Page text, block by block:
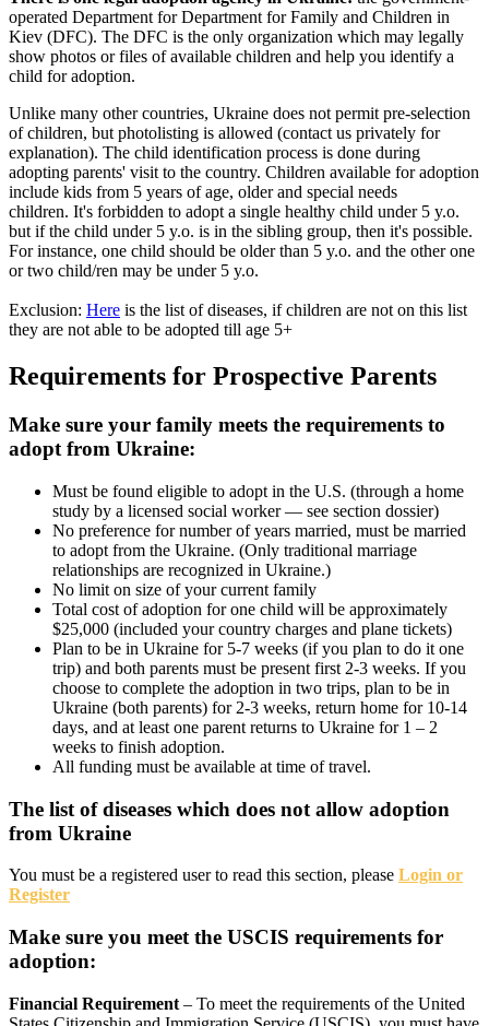
operated Department for Department for Family and Children in
Kiev (DFC). The DFC is the only organization which may legally
show photos or files of available children and help you identify a
child for adoption.
Unlike many other countries, Ukraine does not permit pre-selection
of children, but photolisting is allowed (contact us privately for
explanation). The child identification process is done during
adopting parents' visit to the country. Children available for adoption
include kids from 5 years of age, older and special needs
children. It's forbidden to adopt a single healthy child under 5 y.o.
but if the child under 5 y.o. is in the sibling group, then it's possible.
For instance, one child should be older than 5 y.o. and the other one
or two child/ren may be under 5 y.o.
Exclusion: Here is the list of diseases, if children are not on this list
they are not able to be adopted till age 5+
Requirements for Prospective Parents
Make sure your family meets the requirements to
adopt from Ukraine:
Must be found eligible to adopt in the U.S. (through a home
study by a licensed social worker — see section dossier)
No preference for number of years married, must be married
to adopt from the Ukraine. (Only traditional marriage
relationships are recognized in Ukraine.)
No limit on size of your current family
Total cost of adoption for one child will be approximately
$25,000 (included your country charges and plane tickets)
Plan to be in Ukraine for 5-7 weeks (if you plan to do it one
trip) and both parents must be present first 2-3 weeks. If you
choose to complete the adoption in two trips, plan to be in
Ukraine (both parents) for 2-3 weeks, return home for 10-14
days, and at least one parent returns to Ukraine for 1 – 2
weeks to finish adoption.
All funding must be available at time of travel.
The list of diseases which does not allow adoption
from Ukraine
You must be a registered user to read this section, please Login or
Register
Make sure you meet the USCIS requirements for
adoption:
Financial Requirement – To meet the requirements of the United